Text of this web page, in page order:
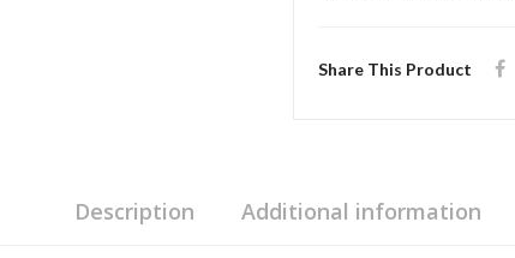
Share This Product
Description Additional information